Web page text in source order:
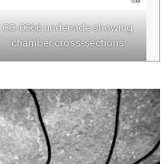
CG-0066 underside showing
chamber cross-sections